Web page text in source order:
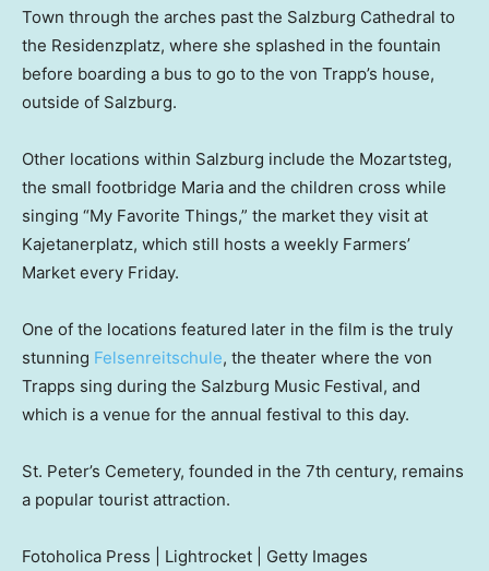
Town through the arches past the Salzburg Cathedral to
the Residenzplatz, where she splashed in the fountain
before boarding a bus to go to the von Trapp’s house,
outside of Salzburg.
Other locations within Salzburg include the Mozartsteg,
the small footbridge Maria and the children cross while
singing “My Favorite Things,” the market they visit at
Kajetanerplatz, which still hosts a weekly Farmers’
Market every Friday.
One of the locations featured later in the film is the truly
stunning Felsenreitschule, the theater where the von
Trapps sing during the Salzburg Music Festival, and
which is a venue for the annual festival to this day.
St. Peter’s Cemetery, founded in the 7th century, remains
a popular tourist attraction.
Fotoholica Press | Lightrocket | Getty Images